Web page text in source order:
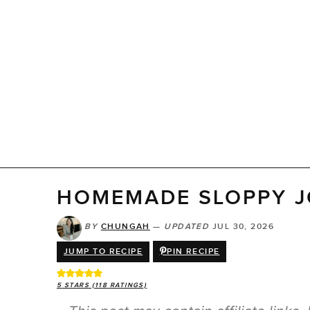
HOMEMADE SLOPPY
BY CHUNGAH — UPDATED JUL 30, 2026
JUMP TO RECIPE PIN RECIPE
5 STARS (118 RATINGS)